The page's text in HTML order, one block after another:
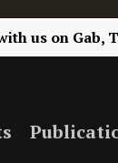
us on Gab,